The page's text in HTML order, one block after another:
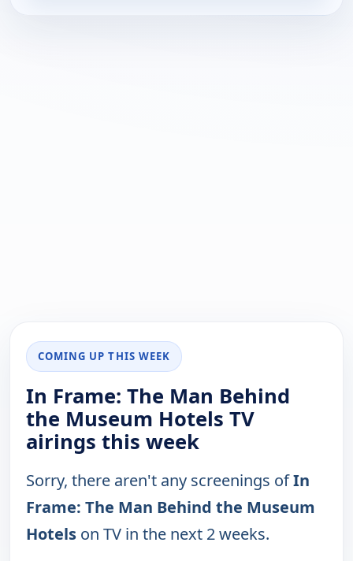
COMING UP THIS WEEK
In Frame: The Man Behind
the Museum Hotels TV
airings this week
Sorry, there aren't any screenings ofIn
Frame: The Man Behind the Museum
Hotels on TV in the next 2 weeks.